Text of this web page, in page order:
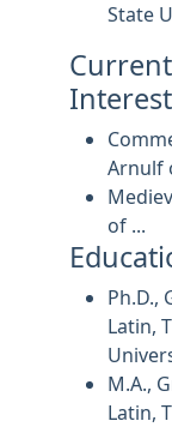
State
Arnulf
of ...
Ph.D.,
Latin,
M.A.,
Latin,